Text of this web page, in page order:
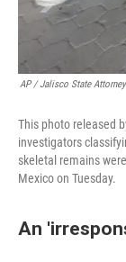
AP / Jalisco State
This photo released
investigators
skeletal remains
Mexico on Tuesday.
An